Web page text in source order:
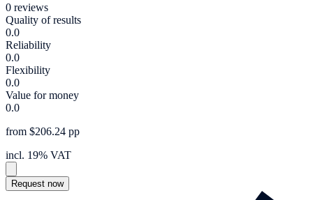
0 reviews
Quality of results
0.0
Reliability
0.0
Flexibility
0.0
Value for money
0.0
from $206.24 pp
incl. 19% VAT
Request now